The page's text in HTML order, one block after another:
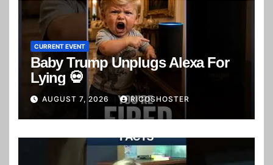
CURRENT EVENT
Baby Trump Unplugs Alexa For
Lying 💀
AUGUST 7, 2026 RICOSHOSTER